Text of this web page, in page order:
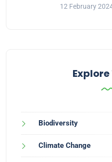
12 February
Biodiversity
Climate Change